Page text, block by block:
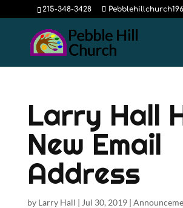
215-348-3428
Larry Hall
New Email
Address
by Larry Hall | Jul 30, 2019|